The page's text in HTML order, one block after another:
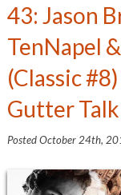
43: Jason
TenNapel
(Classic
Gutter
PostedOctober 24th,